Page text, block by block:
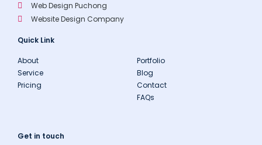
Web Design Puchong
Website Design Company
Quick Link
About
Service
Pricing
Portfolio
Blog
Contact
FAQs
Get in touch